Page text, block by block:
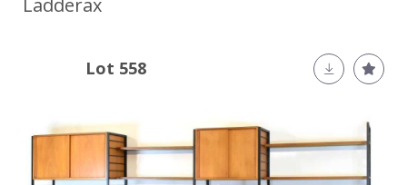
Ladderax
Lot 558